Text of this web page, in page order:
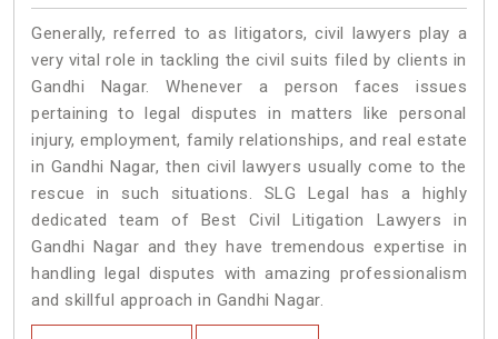
Generally, referred to as litigators, civil lawyers play a
very vital role in tackling the civil suits filed by clients in
Gandhi Nagar. Whenever a person faces issues
pertaining to legal disputes in matters like personal
injury, employment, family relationships, and real estate
in Gandhi Nagar, then civil lawyers usually come to the
rescue in such situations. SLG Legal has a highly
dedicated team of Best Civil Litigation Lawyers in
Gandhi Nagar and they have tremendous expertise in
handling legal disputes with amazing professionalism
and skillful approach in Gandhi Nagar.